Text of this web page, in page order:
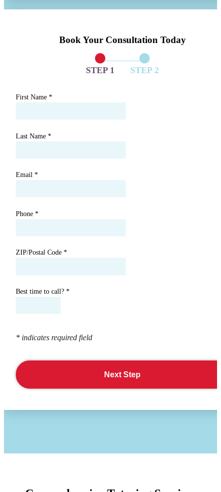
Book Your Consultation Today
STEP 1 STEP 2
First Name *
Last Name *
Email *
Phone *
ZIP/Postal Code *
Best time to call? *
* indicates required field
Next Step